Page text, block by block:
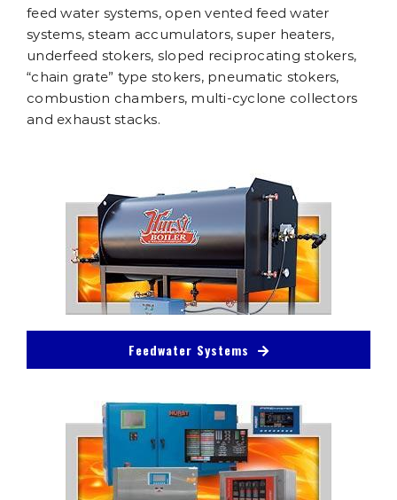
feed water systems, open vented feed water
systems, steam accumulators, super heaters,
underfeed stokers, sloped reciprocating stokers,
“chain grate” type stokers, pneumatic stokers,
combustion chambers, multi-cyclone collectors
and exhaust stacks.
Feedwater Systems